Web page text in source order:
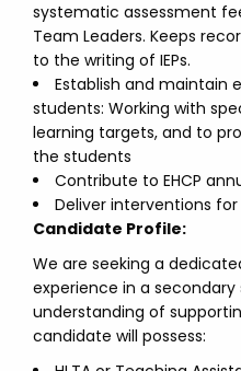
systematic assessment
Team Leaders. Keeps
to the writing of IEPs.
Establish and maintain
students: Working with
learning targets, and to
the students
Contribute to EHCP
Deliver interventions
Candidate Profile:
We are seeking a
experience in a
understanding of
candidate will possess: